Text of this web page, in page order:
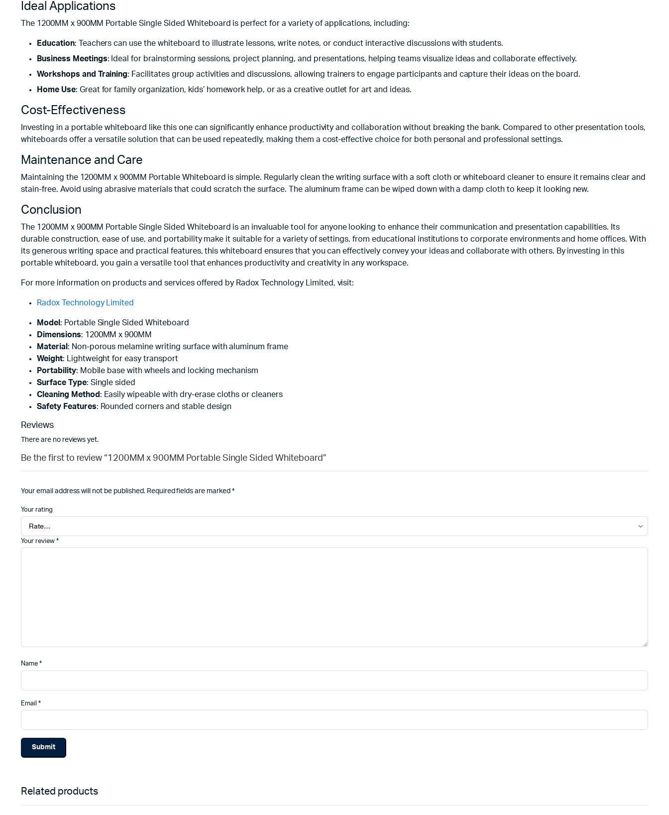
Ideal Applications
The 1200MM x 900MM Portable Single Sided Whiteboard is perfect for a variety of applications, including:
Education: Teachers can use the whiteboard to illustrate lessons, write notes, or conduct interactive discussions with students.
Business Meetings: Ideal for brainstorming sessions, project planning, and presentations, helping teams visualize ideas and collaborate effectively.
Workshops and Training: Facilitates group activities and discussions, allowing trainers to engage participants and capture their ideas on the board.
Home Use: Great for family organization, kids’ homework help, or as a creative outlet for art and ideas.
Cost-Effectiveness
Investing in a portable whiteboard like this one can significantly enhance productivity and collaboration without breaking the bank. Compared to other presentation tools,
whiteboards offer a versatile solution that can be used repeatedly, making them a cost-effective choice for both personal and professional settings.
Maintenance and Care
Maintaining the 1200MM x 900MM Portable Whiteboard is simple. Regularly clean the writing surface with a soft cloth or whiteboard cleaner to ensure it remains clear and
stain-free. Avoid using abrasive materials that could scratch the surface. The aluminum frame can be wiped down with a damp cloth to keep it looking new.
Conclusion
The 1200MM x 900MM Portable Single Sided Whiteboard is an invaluable tool for anyone looking to enhance their communication and presentation capabilities. Its
durable construction, ease of use, and portability make it suitable for a variety of settings, from educational institutions to corporate environments and home offices. With
its generous writing space and practical features, this whiteboard ensures that you can effectively convey your ideas and collaborate with others. By investing in this
portable whiteboard, you gain a versatile tool that enhances productivity and creativity in any workspace.
For more information on products and services offered by Radox Technology Limited, visit:
Radox Technology Limited
Model : Portable Single Sided Whiteboard
Dimensions: 1200MM x 900MM
Material : Non-porous melamine writing surface with aluminum frame
Weight: Lightweight for easy transport
Portability: Mobile base with wheels and locking mechanism
Surface Type: Single sided
Cleaning Method : Easily wipeable with dry-erase cloths or cleaners
Safety Features: Rounded corners and stable design
Reviews
There are no reviews yet.
Be the first to review “1200MM x 900MM Portable Single Sided Whiteboard”
Your email address will not be published. Required fields are marked *
Your rating
Your review *
Name *
Email *
Related products